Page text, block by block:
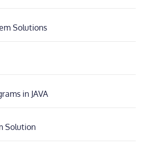
Solutions
in JAVA
Solution